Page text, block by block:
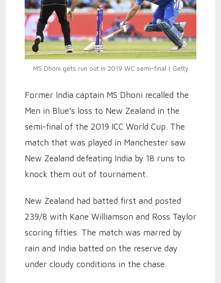
MS Dhoni gets run out in 2019 WC semi-final | Getty
Former India captain MS Dhoni recalled the
Men in Blue’s loss to New Zealand in the
semi-final of the 2019 ICC World Cup. The
match that was played in Manchester saw
New Zealand defeating India by 18 runs to
knock them out of tournament.
New Zealand had batted first and posted
239/8 with Kane Williamson and Ross Taylor
scoring fifties. The match was marred by
rain and India batted on the reserve day
under cloudy conditions in the chase.